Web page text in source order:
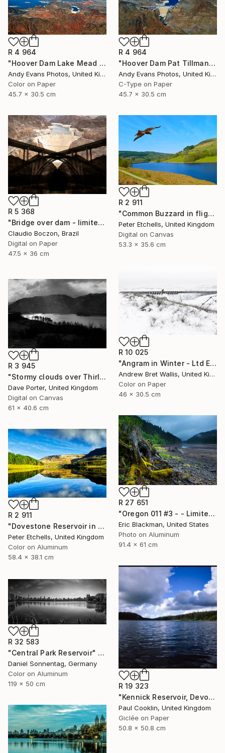
R 4 964
"Hoover Dam Lake Mead Arizona Nevada America" Photograph
Andy Evans Photos, United Kingdom
Color on Paper
45.7 x 30.5 cm
R 4 964
"Hoover Dam Pat Tillman Bridge Arizona Nevada America" Photograph
Andy Evans Photos, United Kingdom
C-Type on Paper
45.7 x 30.5 cm
R 5 368
"Bridge over dam - limited edition - 2 of 20 copies" Photograph
Claudio Boczon, Brazil
Digital on Paper
47.5 x 36 cm
R 2 911
"Common Buzzard in flight over Ladybower reservoir" Photograph
Peter Etchells, United Kingdom
Digital on Canvas
53.3 x 35.6 cm
R 10 025
"Angram in Winter - Ltd Edition of only 20" Photograph
Andrew Bret Wallis, United Kingdom
Color on Paper
46 x 30.5 cm
R 3 945
"Stormy clouds over Thirlmere reservoir, Lake District, England - Limited Edition of 25" Photograph
Dave Porter, United Kingdom
Digital on Canvas
61 x 40.6 cm
R 27 651
"Oregon 011 #3 - - Limited Edition of 25" Photograph
Eric Blackman, United States
Photo on Aluminum
91.4 x 61 cm
R 2 911
"Dovestone Reservoir in the winter sunshine" Photograph
Peter Etchells, United Kingdom
Color on Aluminum
58.4 x 38.1 cm
R 19 323
"Kennick Reservoir, Devon - Giclee" Photograph
Paul Cooklin, United Kingdom
Giclée on Paper
50.8 x 50.8 cm
R 32 583
"Central Park Reservoir" Photograph
Daniel Sonnentag, Germany
Color on Aluminum
119 x 50 cm